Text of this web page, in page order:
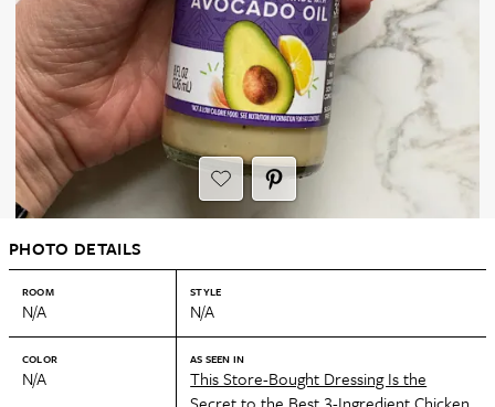
PHOTO DETAILS
ROOM
N/A
STYLE
N/A
COLOR
N/A
AS SEEN IN
This Store-Bought Dressing Is the